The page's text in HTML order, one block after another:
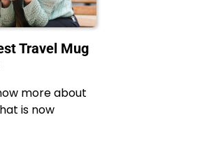
Travel Mug
more about
is now